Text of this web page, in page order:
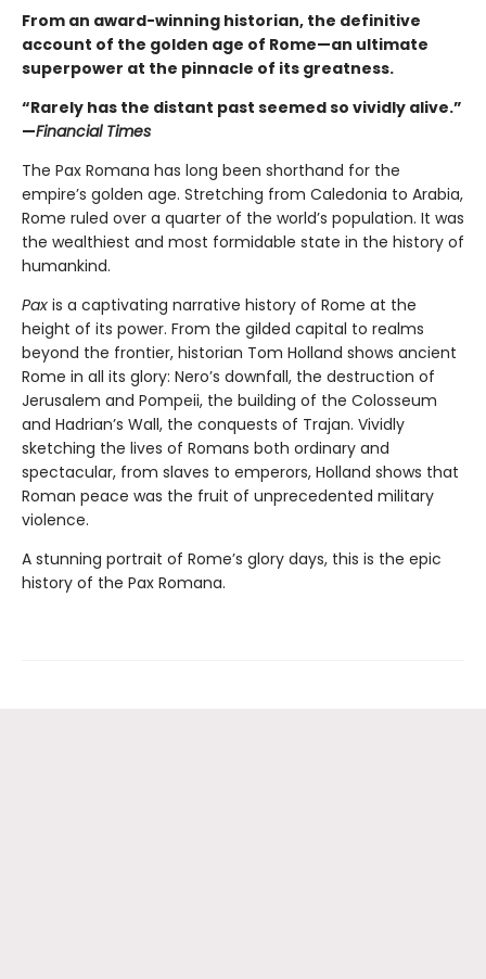
From an award-winning historian, the definitive
account of the golden age of Rome—an ultimate
superpower at the pinnacle of its greatness.
“Rarely has the distant past seemed so vividly alive.”
—Financial Times
The Pax Romana has long been shorthand for the
empire’s golden age. Stretching from Caledonia to Arabia,
Rome ruled over a quarter of the world’s population. It was
the wealthiest and most formidable state in the history of
humankind.
Pax is a captivating narrative history of Rome at the
height of its power. From the gilded capital to realms
beyond the frontier, historian Tom Holland shows ancient
Rome in all its glory: Nero’s downfall, the destruction of
Jerusalem and Pompeii, the building of the Colosseum
and Hadrian’s Wall, the conquests of Trajan. Vividly
sketching the lives of Romans both ordinary and
spectacular, from slaves to emperors, Holland shows that
Roman peace was the fruit of unprecedented military
violence.
A stunning portrait of Rome’s glory days, this is the epic
history of the Pax Romana.